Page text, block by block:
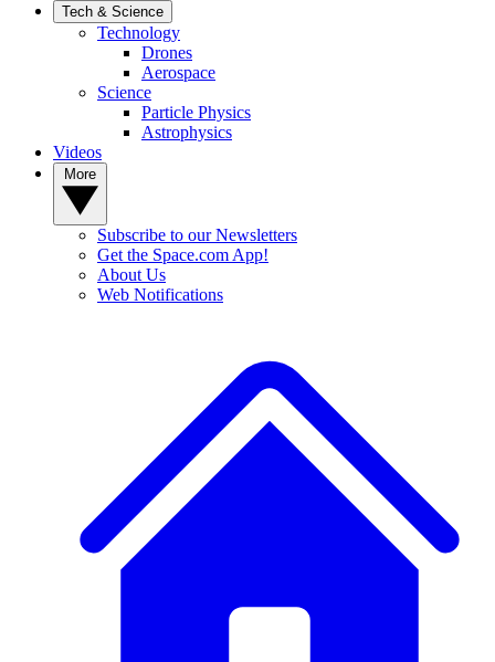
Tech & Science
Technology
Drones
Aerospace
Science
Particle Physics
Astrophysics
Videos
Subscribe to our Newsletters
Get the Space.com App!
About Us
Web Notifications